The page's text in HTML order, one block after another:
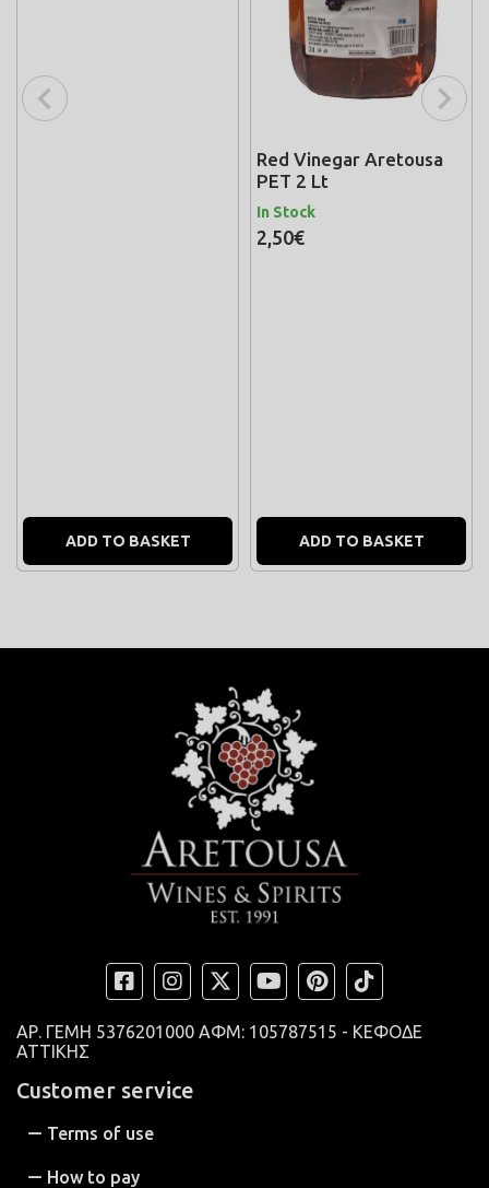
ADD TO BASKET
Red Vinegar Aretousa
PET 2 Lt
In Stock
2,50€
ADD TO BASKET
ΑΡ. ΓΕΜΗ 5376201000 ΑΦΜ: 105787515 - ΚΕΦΟΔΕ
ΑΤΤΙΚΗΣ
Customer service
Terms of use
How to pay